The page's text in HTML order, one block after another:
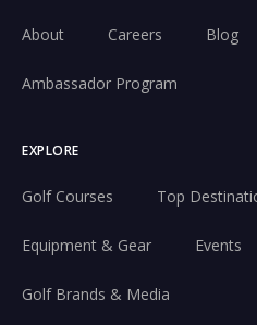
About Careers Blog
Ambassador Program
EXPLORE
Golf Courses Top
Equipment & Gear Events
Golf Brands & Media